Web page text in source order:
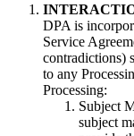
DPA is
Service
contradictions)
to any
Processing:
Subject
subject